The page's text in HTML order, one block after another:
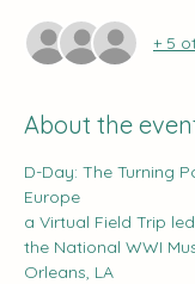
+ 5
About the
D-Day: The Turning
Europe
a Virtual Field Trip
the National WWI
Orleans, LA